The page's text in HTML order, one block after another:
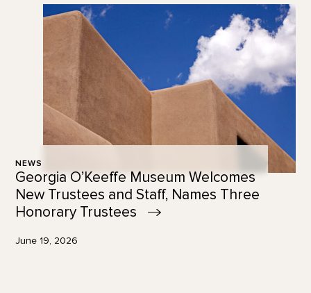
NEWS
Georgia O’Keeffe Museum Welcomes
New Trustees and Staff, Names Three
Honorary Trustees
June 19, 2026